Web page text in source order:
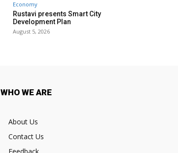
Economy
Rustavi presents Smart City
Development Plan
August 5, 2026
WHO WE ARE
About Us
Contact Us